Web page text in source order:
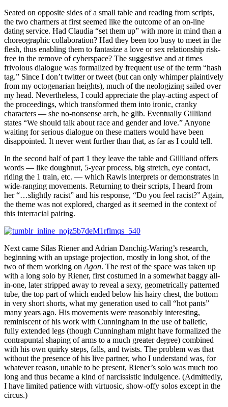
Seated on opposite sides of a small table and reading from scripts,
the two charmers at first seemed like the outcome of an on-line
dating service. Had Claudia “set them up” with more in mind than a
choreographic collaboration? Had they been too busy to meet in the
flesh, thus enabling them to fantasize a love or sex relationship risk-
free in the remove of cyberspace? The suggestive and at times
frivolous dialogue was formalized by frequent use of the term “hash
tag.” Since I don’t twitter or tweet (but can only whimper plaintively
from my octogenarian heights), much of the neologizing sailed over
my head. Nevertheless, I could appreciate the play-acting aspect of
the proceedings, which transformed them into ironic, cranky
characters — she no-nonsense arch, he glib. Eventually Gilliland
states “We should talk about race and gender and love.” Anyone
waiting for serious dialogue on these matters would have been
disappointed. It never went further than that, as far as I could tell.
In the second half of part 1 they leave the table and Gilliland offers
words — like doughnut, 5-year process, big stretch, eye contact,
riding the 1 train, etc. — which Rawls interprets or demonstrates in
wide-ranging movements. Returning to their scripts, I heard from
her “…slightly racist” and his response, “Do you feel racist?” Again,
the theme was not explored, charged as it seemed in the context of
this interracial pairing.
Next came Silas Riener and Adrian Danchig-Waring’s research,
beginning with an upstage projection, mostly in long shot, of the
two of them working on Agon. The rest of the space was taken up
with a long solo by Riener, first costumed in a somewhat baggy all-
in-one, later stripped away to reveal a sexy, geometrically patterned
tube, the top part of which ended below his hairy chest, the bottom
in very short shorts, what my generation used to call “hot pants”
many years ago. His movements were reasonably interesting,
reminiscent of his work with Cunningham in the use of balletic,
fully extended legs (though Cunningham might have formalized the
contrapuntal shaping of arms to a much greater degree) combined
with his own quirky steps, falls, and twists. The problem was that
without the presence of his live partner, who I understand was, for
whatever reason, unable to be present, Riener’s solo was much too
long and thus became a kind of narcissistic indulgence. (Admittedly,
I have limited patience with virtuosic, show-offy solos except in the
circus.)